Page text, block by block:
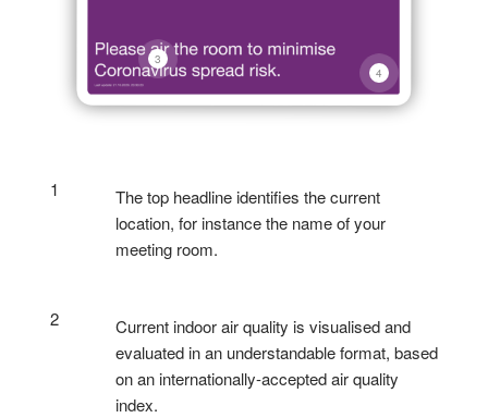
3
4
1
The top headline identifies the current
location, for instance the name of your
meeting room.
2
Current indoor air quality is visualised and
evaluated in an understandable format, based
on an internationally-accepted air quality
index.